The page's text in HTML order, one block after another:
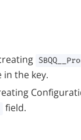
the key.
field.